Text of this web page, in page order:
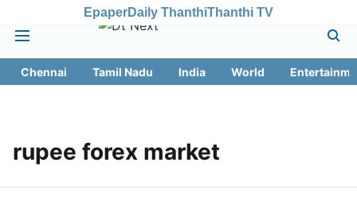
EpaperDaily ThanthiThanthi TV
Chennai Tamil Nadu India World
rupee forex market